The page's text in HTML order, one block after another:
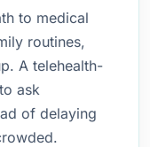
to medical
routines,
A telehealth-
ask
of delaying